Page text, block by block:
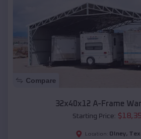
Compare
32x40x12 A-Frame
Starting Price: $
Location: Olney,